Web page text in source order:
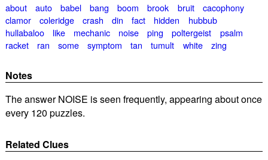
about auto babel bang boom brook bruit
cacophony
clamor
coleridge crash din fact hidden
hubbub
hullabaloo
like mechanic noise ping poltergeist
psalm
racket
ran some symptom tan tumult white zing
Notes
The answer NOISE is seen frequently, appearing about once
every 120 puzzles.
Related Clues